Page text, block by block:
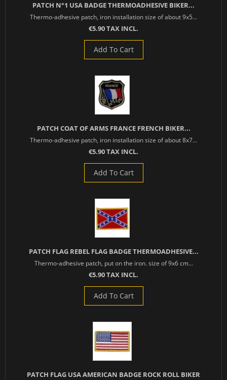
PATCH N°1 USA BADGE THERMOADHESIVE BIKER...
Thermo-adhesive patch, iron installation size of about 9x5...
€5.90 TAX INCL.
Add To Cart
PATCH COAT OF ARMS FRANCE FRENCH BIKER...
Thermo-adhesive patch, iron installation size of about 8x7...
€5.90 TAX INCL.
Add To Cart
PATCH FLAG REBEL FLAG BADGE THERMOADHESIVE...
Thermo-adhesive patch, put on the iron. size of 9x6 cm...
€5.90 TAX INCL.
Add To Cart
PATCH FLAG USA AMERICAN BADGE ROCK ROLL BIKER